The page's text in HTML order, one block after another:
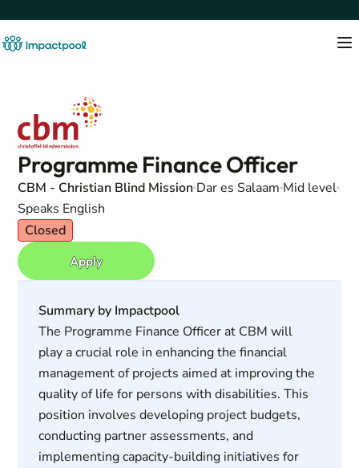
Programme Finance Officer
CBM - Christian Blind Mission Dar es Salaam Mid level
Speaks English
Closed
Apply
Summary by Impactpool
The Programme Finance Officer at CBM will
play a crucial role in enhancing the financial
management of projects aimed at improving the
quality of life for persons with disabilities. This
position involves developing project budgets,
conducting partner assessments, and
implementing capacity-building initiatives for